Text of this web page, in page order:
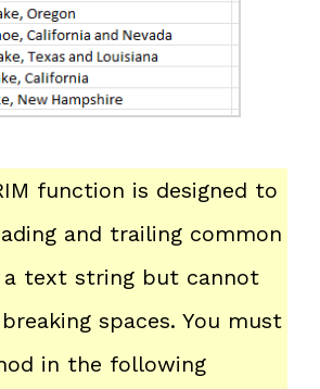
function is designed to
and trailing common
a text string but cannot
spaces. You must
in the following